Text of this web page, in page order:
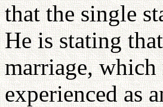
that the single
He is stating
marriage, which
experienced as